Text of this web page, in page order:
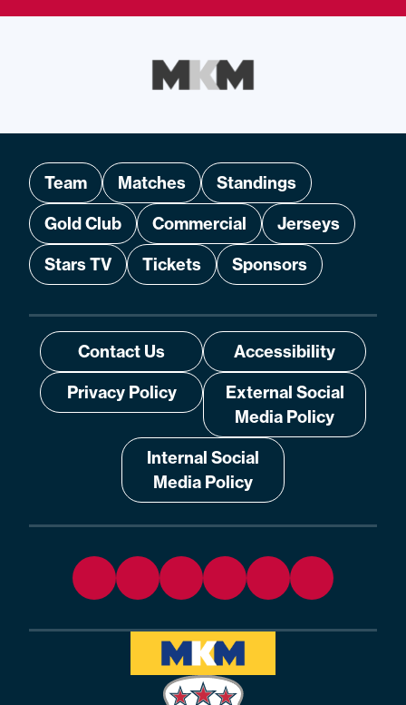
Team Matches
Standings
Gold Club
Commercial
Jerseys
Stars TV
Tickets Sponsors
Contact Us
Accessibility
Privacy Policy
External Social
Media Policy
Internal Social
Media Policy